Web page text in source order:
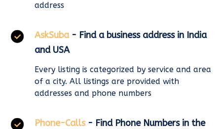
address
AskSuba - Find a business address in India
and USA
Every listing is categorized by service and area
of a city. All listings are provided with
addresses and phone numbers
Phone-Calls - Find Phone Numbers in the